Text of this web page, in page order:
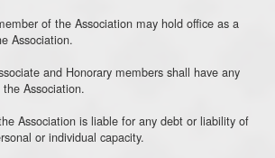
of the Association may hold office as a
Association.
and Honorary members shall have any
Association.
Association is liable for any debt or liability of
or individual capacity.